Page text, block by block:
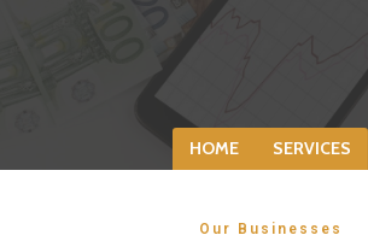
HOME SERVICES
Our Businesses